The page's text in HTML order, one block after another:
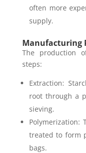
often more
supply.
Manufacturing
The production
steps:
Extraction:
root through a
sieving.
Polymerization:
treated to form
bags.